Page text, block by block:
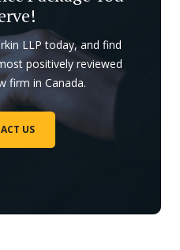
LLP today, and find
positively reviewed
firm in Canada.
US